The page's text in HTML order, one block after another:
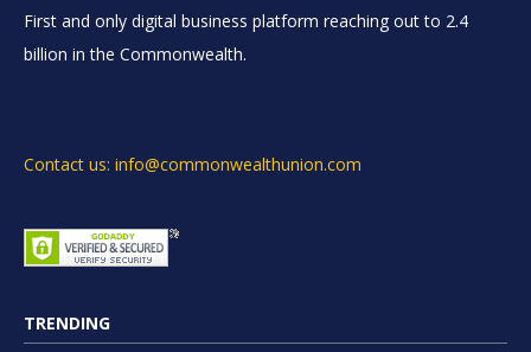
First and only digital business platform reaching out to 2.4
billion in the Commonwealth.
Contact us: info@commonwealthunion.com
TRENDING